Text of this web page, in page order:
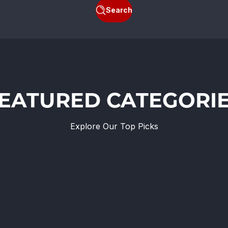
Search
Explore Our Top Picks